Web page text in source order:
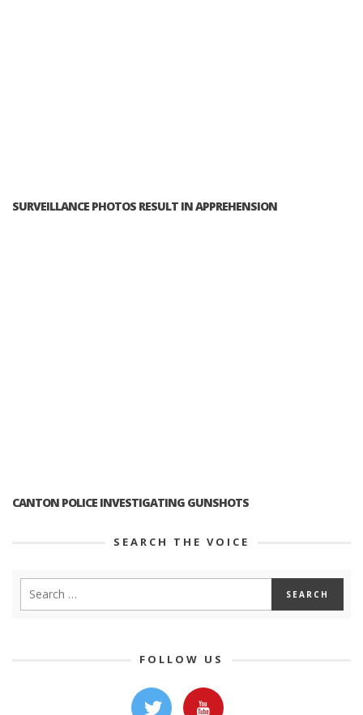
SURVEILLANCE PHOTOS RESULT IN APPREHENSION
CANTON POLICE INVESTIGATING GUNSHOTS
SEARCH THE VOICE
FOLLOW US